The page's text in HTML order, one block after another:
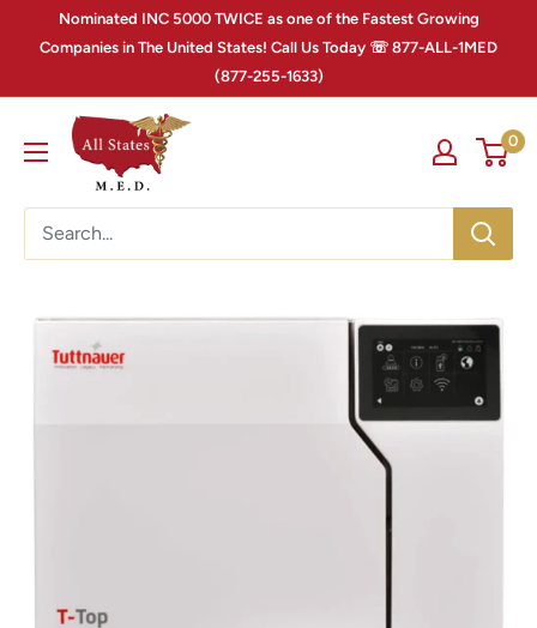
Nominated INC 5000 TWICE as one of the Fastest Growing
Companies in The United States! Call Us Today ☏ 877-ALL-1MED
(877-255-1633)
0